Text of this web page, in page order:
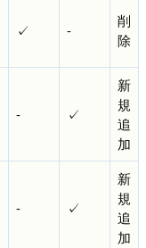
✓ -
削
除
- ✓
新
規
追
加
- ✓
新
規
追
加